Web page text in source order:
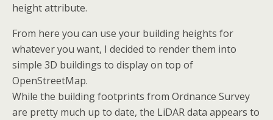
height attribute.
From here you can use your building heights for
whatever you want, I decided to render them into
simple 3D buildings to display on top of
OpenStreetMap.
While the building footprints from Ordnance Survey
are pretty much up to date, the LiDAR data appears to